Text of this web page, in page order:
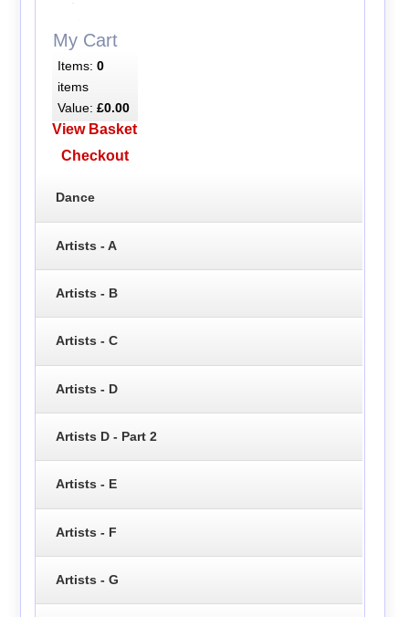
My Cart
Items: 0
items
Value: £0.00
View Basket
Checkout
Dance
Artists - A
Artists - B
Artists - C
Artists - D
Artists D - Part 2
Artists - E
Artists - F
Artists - G